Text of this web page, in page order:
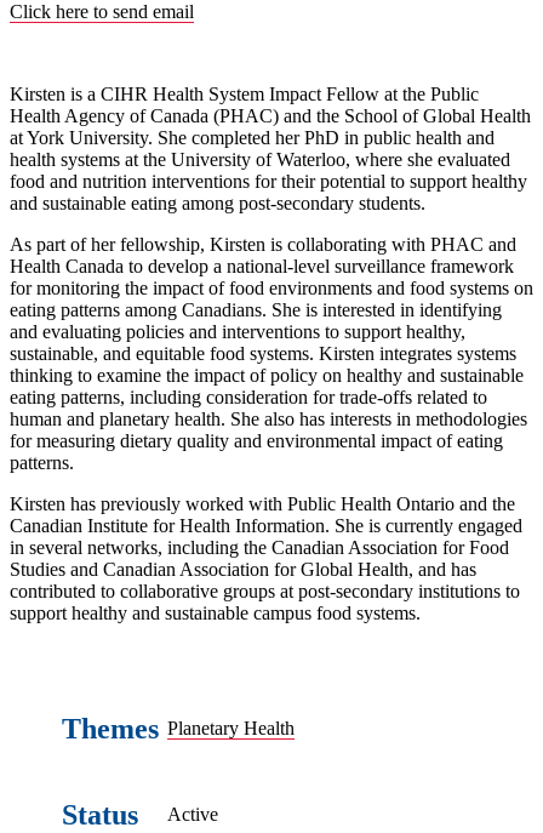
Click here to send email
Kirsten is a CIHR Health System Impact Fellow at the Public
Health Agency of Canada (PHAC) and the School of Global Health
at York University. She completed her PhD in public health and
health systems at the University of Waterloo, where she evaluated
food and nutrition interventions for their potential to support healthy
and sustainable eating among post-secondary students.
As part of her fellowship, Kirsten is collaborating with PHAC and
Health Canada to develop a national-level surveillance framework
for monitoring the impact of food environments and food systems on
eating patterns among Canadians. She is interested in identifying
and evaluating policies and interventions to support healthy,
sustainable, and equitable food systems. Kirsten integrates systems
thinking to examine the impact of policy on healthy and sustainable
eating patterns, including consideration for trade-offs related to
human and planetary health. She also has interests in methodologies
for measuring dietary quality and environmental impact of eating
patterns.
Kirsten has previously worked with Public Health Ontario and the
Canadian Institute for Health Information. She is currently engaged
in several networks, including the Canadian Association for Food
Studies and Canadian Association for Global Health, and has
contributed to collaborative groups at post-secondary institutions to
support healthy and sustainable campus food systems.
Themes Planetary Health
Status Active